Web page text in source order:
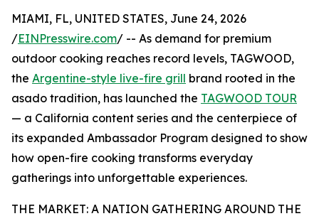
MIAMI, FL, UNITED STATES, June 24, 2026
/EINPresswire.com/ -- As demand for premium
outdoor cooking reaches record levels, TAGWOOD,
the Argentine-style live-fire grill brand rooted in the
asado tradition, has launched the TAGWOOD TOUR
— a California content series and the centerpiece of
its expanded Ambassador Program designed to show
how open-fire cooking transforms everyday
gatherings into unforgettable experiences.
THE MARKET: A NATION GATHERING AROUND THE